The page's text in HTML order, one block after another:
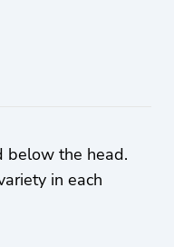
below the head.
in each